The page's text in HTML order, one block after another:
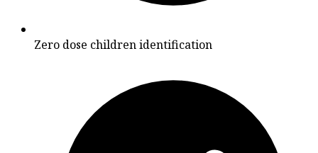
Zero dose children identification